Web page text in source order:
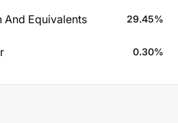
And Equivalents 29.45%
0.30%